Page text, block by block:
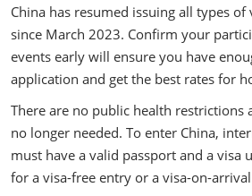
China has resumed issuing all types
since March 2023. Confirm your
events early will ensure you have
application and get the best rates for
There are no public health restrictions
no longer needed. To enter China,
must have a valid passport and a visa
for a visa-free entry or a visa-on-